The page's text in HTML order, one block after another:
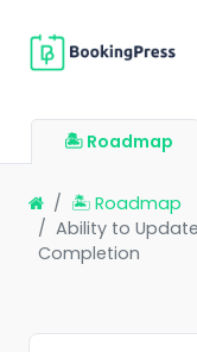
🏝 Roadmap
🏝 Roadmap
Ability to
Completion